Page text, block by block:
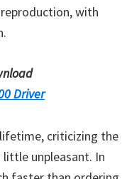
with
Driver
criticizing the
unpleasant. In